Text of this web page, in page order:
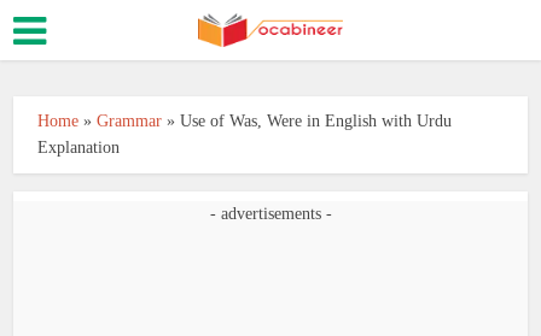
Home »Grammar »Use of Was, Were in English with Urdu
Explanation
- advertisements -